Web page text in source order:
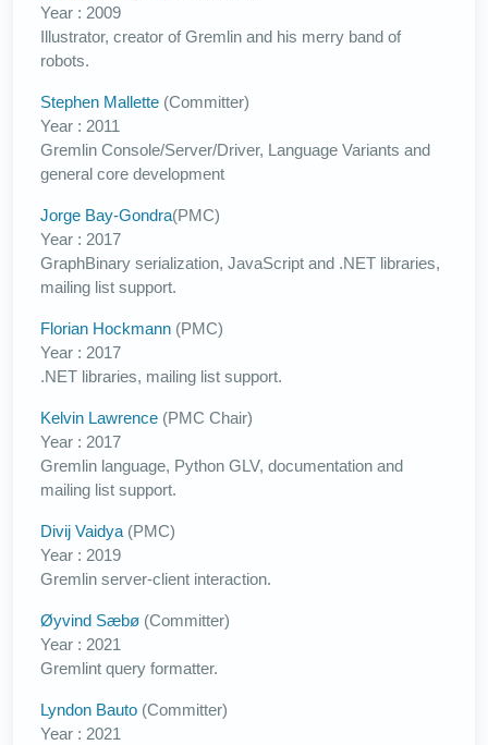
Year : 2009
Illustrator, creator of Gremlin and his merry band of
robots.
Stephen Mallette (Committer)
Year : 2011
Gremlin Console/Server/Driver, Language Variants and
general core development
Jorge Bay-Gondra(PMC)
Year : 2017
GraphBinary serialization, JavaScript and .NET libraries,
mailing list support.
Florian Hockmann (PMC)
Year : 2017
.NET libraries, mailing list support.
Kelvin Lawrence (PMC Chair)
Year : 2017
Gremlin language, Python GLV, documentation and
mailing list support.
Divij Vaidya (PMC)
Year : 2019
Gremlin server-client interaction.
Øyvind Sæbø (Committer)
Year : 2021
Gremlint query formatter.
Lyndon Bauto (Committer)
Year : 2021